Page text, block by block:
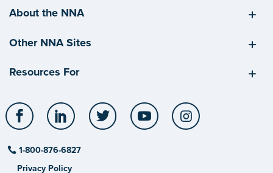
About the NNA
Other NNA Sites
Resources For
Facebook LinkedIn Twitter YouTube
1-800-876-6827
Privacy Policy